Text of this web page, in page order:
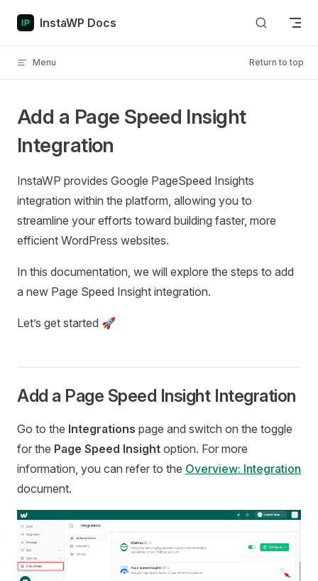
Skip to content
InstaWP Docs
Menu Return to top
Add a Page Speed Insight
Integration
InstaWP provides Google PageSpeed Insights
integration within the platform, allowing you to
streamline your efforts toward building faster, more
efficient WordPress websites.
In this documentation, we will explore the steps to add
a new Page Speed Insight integration.
Let’s get started 🚀
Add a Page Speed Insight Integration
Go to the Integrations page and switch on the toggle
for the Page Speed Insight option. For more
information, you can refer to the Overview: Integration
document.